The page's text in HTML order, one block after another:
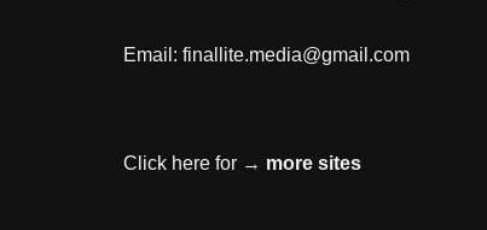
Email: finallite.media@gmail.com
Click here for → more sites